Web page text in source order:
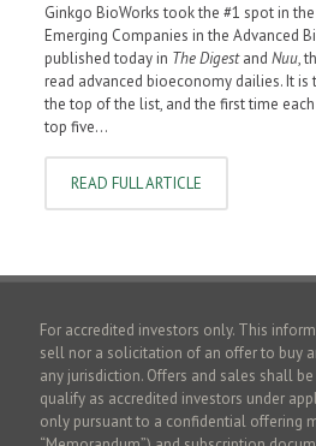
Ginkgo BioWorks took the #1 spot in
Emerging Companies in the Advanced
published today in The Digestand Nuu,
read advanced bioeconomy dailies. It
the top of the list, and the first time
top five…
READ FULL ARTICLE
For accredited investors only. This
sell nor a solicitation of an offer to buy
any jurisdiction. Offers and sales shall
qualify as accredited investors under
only pursuant to a confidential offering